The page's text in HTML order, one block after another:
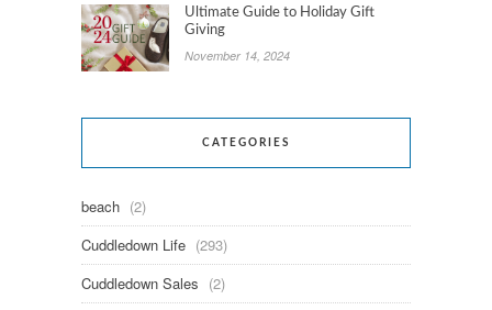
Ultimate Guide to Holiday Gift
Giving
November 14, 2024
CATEGORIES
beach (2)
Cuddledown Life (293)
Cuddledown Sales (2)